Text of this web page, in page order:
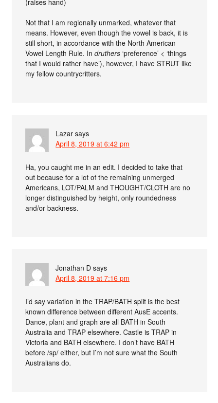
(raises hand)
Not that I am regionally unmarked, whatever that
means. However, even though the vowel is back, it is
still short, in accordance with the North American
Vowel Length Rule. Indruthers ‘preference’ < ‘things
that I would rather have’), however, I have STRUT like
my fellow countrycritters.
Lazar says
April 8, 2019 at 6:42 pm
Ha, you caught me in an edit. I decided to take that
out because for a lot of the remaining unmerged
Americans, LOT/PALM and THOUGHT/CLOTH are no
longer distinguished by height, only roundedness
and/or backness.
Jonathan D says
April 8, 2019 at 7:16 pm
I’d say variation in the TRAP/BATH split is the best
known difference between different AusE accents.
Dance, plant and graph are all BATH in South
Australia and TRAP elsewhere. Castle is TRAP in
Victoria and BATH elsewhere. I don’t have BATH
before /sp/ either, but I’m not sure what the South
Australians do.